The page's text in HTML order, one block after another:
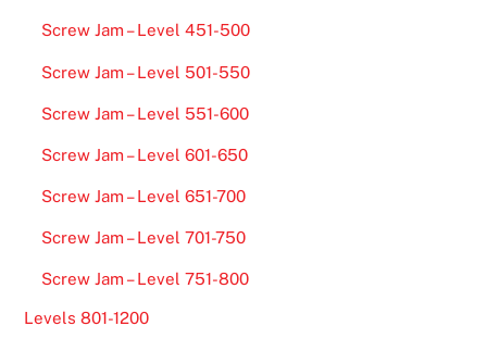
Screw Jam – Level 451-500
Screw Jam – Level 501-550
Screw Jam – Level 551-600
Screw Jam – Level 601-650
Screw Jam – Level 651-700
Screw Jam – Level 701-750
Screw Jam – Level 751-800
Levels 801-1200